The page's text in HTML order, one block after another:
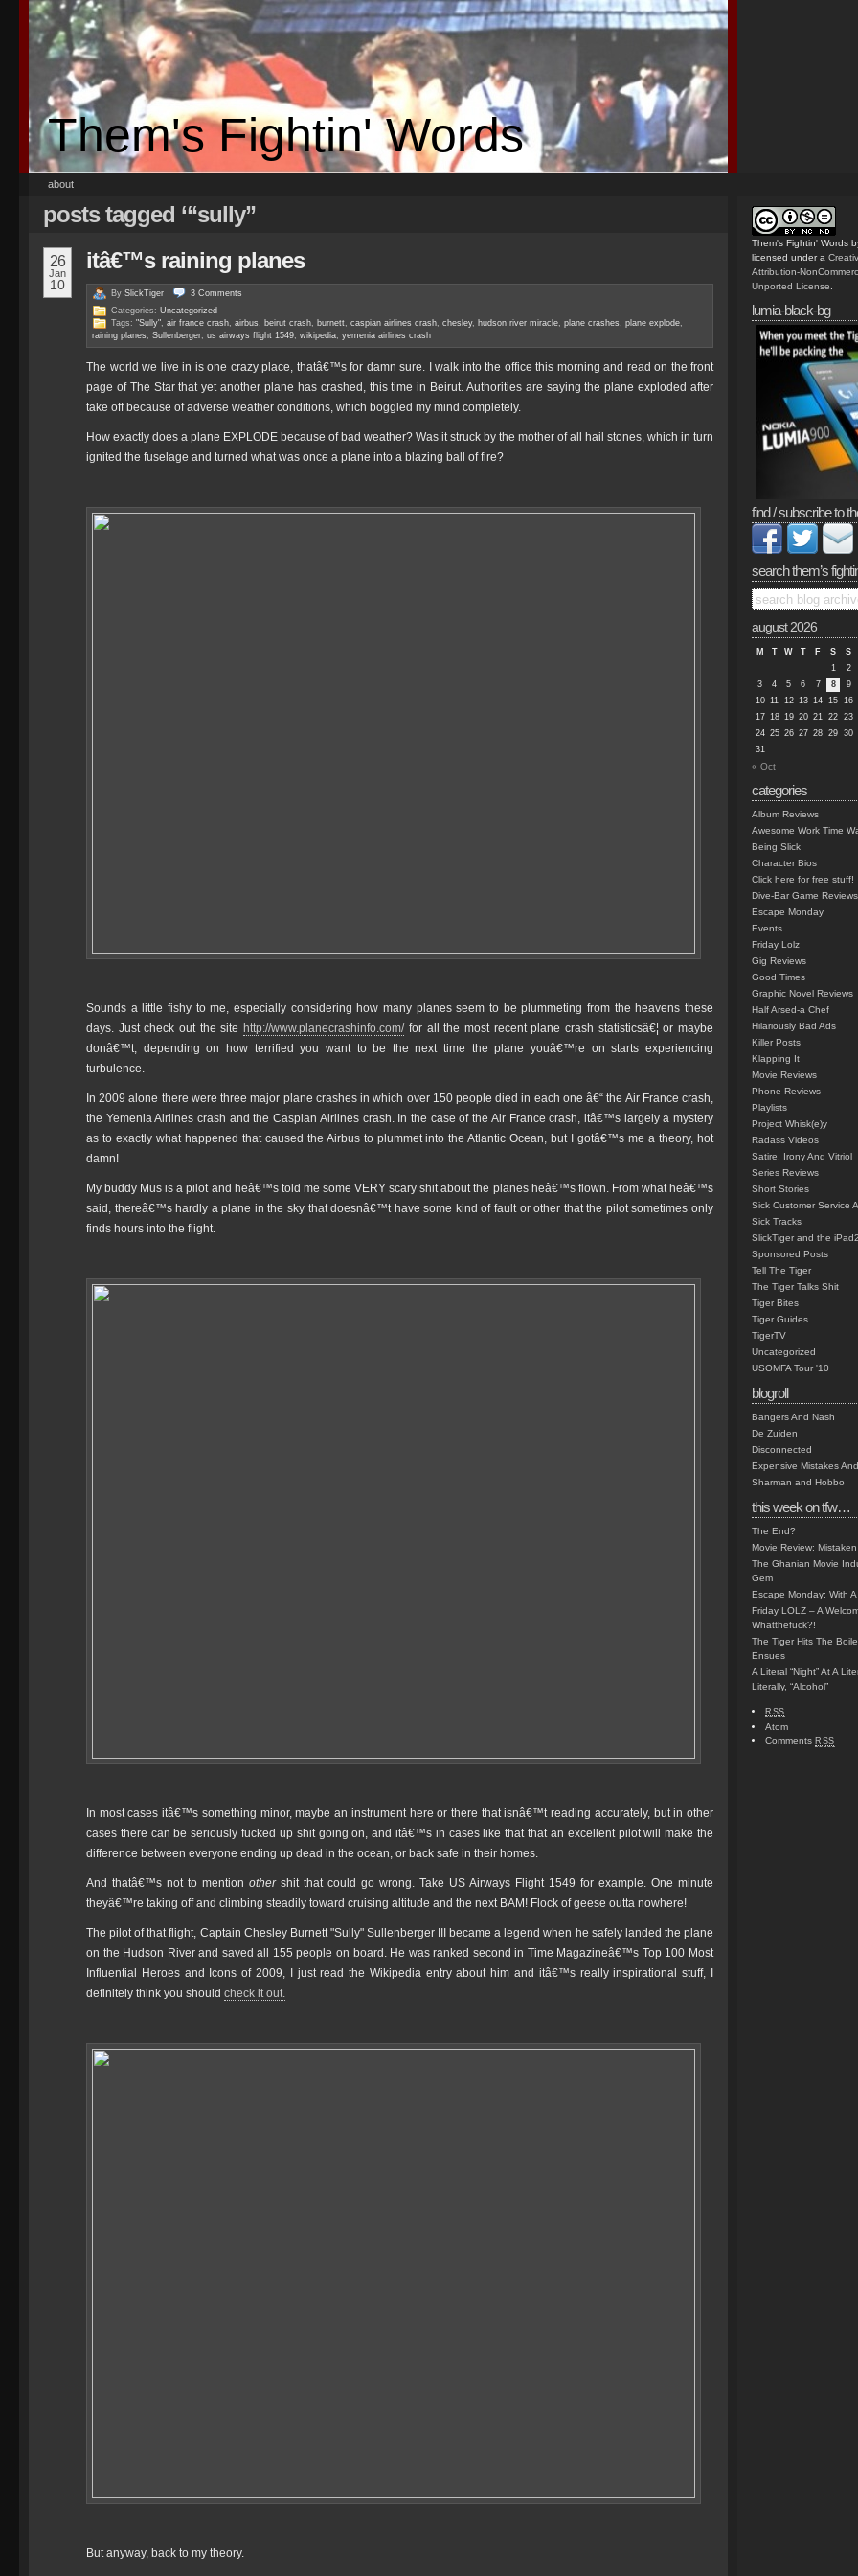
Them's Fightin' Words
about
posts tagged ‘“sully”
26
Jan
10
itâ€™s raining planes
By SlickTiger 3 Comments
Categories: Uncategorized
Tags: "Sully", air france crash, airbus , beirut crash, burnett, caspian airlines crash, chesley, hudson river miracle, plane crashes , plane explode,
raining planes , Sullenberger, us airways flight 1549, wikipedia, yemenia airlines crash
The world we live in is one crazy place, thatâ€™s for damn sure. I walk into the office this morning and read on the front
page of The Star that yet another plane has crashed, this time in Beirut. Authorities are saying the plane exploded after
take off because of adverse weather conditions, which boggled my mind completely.
How exactly does a plane EXPLODE because of bad weather? Was it struck by the mother of all hail stones, which in turn
ignited the fuselage and turned what was once a plane into a blazing ball of fire?
Sounds a little fishy to me, especially considering how many planes seem to be plummeting from the heavens these
days. Just check out the site http://www.planecrashinfo.com/for all the most recent plane crash statisticsâ€¦ or maybe
donâ€™t, depending on how terrified you want to be the next time the plane youâ€™re on starts experiencing
turbulence.
In 2009 alone there were three major plane crashes in which over 150 people died in each one â€“ the Air France crash,
the Yemenia Airlines crash and the Caspian Airlines crash. In the case of the Air France crash, itâ€™s largely a mystery
as to exactly what happened that caused the Airbus to plummet into the Atlantic Ocean, but I gotâ€™s me a theory, hot
damn!
My buddy Mus is a pilot and heâ€™s told me some VERY scary shit about the planes heâ€™s flown. From what heâ€™s
said, thereâ€™s hardly a plane in the sky that doesnâ€™t have some kind of fault or other that the pilot sometimes only
finds hours into the flight.
In most cases itâ€™s something minor, maybe an instrument here or there that isnâ€™t reading accurately, but in other
cases there can be seriously fucked up shit going on, and itâ€™s in cases like that that an excellent pilot will make the
difference between everyone ending up dead in the ocean, or back safe in their homes.
And thatâ€™s not to mention othershit that could go wrong. Take US Airways Flight 1549 for example. One minute
theyâ€™re taking off and climbing steadily toward cruising altitude and the next BAM! Flock of geese outta nowhere!
The pilot of that flight, Captain Chesley Burnett "Sully" Sullenberger III became a legend when he safely landed the plane
on the Hudson River and saved all 155 people on board. He was ranked second in Time Magazineâ€™s Top 100 Most
Influential Heroes and Icons of 2009, I just read the Wikipedia entry about him and itâ€™s really inspirational stuff, I
definitely think you should check it out.
But anyway, back to my theory.
Them's Fightin' Words
licensed under a
Attribution-
Unported License
lumia-black-bg
find / subscribe to
search them’s
august 2026
M T W T F S
S
1
2
3
4 5 6 7 8
9
10 11 12 13 14 15 16
17 18 19 20 21 22 23
24 25 26 27 28 29 30
31
« Oct
categories
Album Reviews
Awesome Work Time
Being Slick
Character Bios
Click here for free stuff!
Dive-Bar Game Reviews
Escape Monday
Events
Friday Lolz
Gig Reviews
Good Times
Graphic Novel Reviews
Half Arsed-a Chef
Hilariously Bad Ads
Killer Posts
Klapping It
Movie Reviews
Phone Reviews
Playlists
Project Whisk(e)y
Radass Videos
Satire, Irony And Vitriol
Series Reviews
Short Stories
Sick Customer Service
Sick Tracks
SlickTiger and the iPad2
Sponsored Posts
Tell The Tiger
The Tiger Talks Shit
Tiger Bites
Tiger Guides
TigerTV
Uncategorized
USOMFA Tour '10
blogroll
Bangers And Nash
De Zuiden
Disconnected
Expensive Mistakes
Sharman and Hobbo
this week on tfw…
The End?
Movie Review:
The Ghanian Movie
Gem
Escape Monday: With
Friday LOLZ – A
Whatthefuck?!
The Tiger Hits The
Ensues
A Literal “Night” At A
Literally, “Alcohol”
RSS
Atom
Comments RSS